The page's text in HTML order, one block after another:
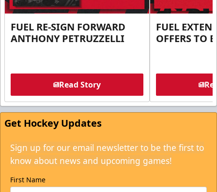
FUEL RE-SIGN FORWARD
ANTHONY PETRUZZELLI
Read Story
FUEL
OFFERS TO
Get Hockey Updates
Sign up for our email newsletter to be the first to
know about news and upcoming games!
First Name